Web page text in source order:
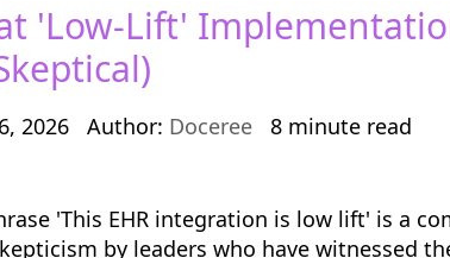
'Low-Lift'
2026 Author: Doceree 8 minute read
'This EHR integration is low lift' is a
by leaders who have witnessed